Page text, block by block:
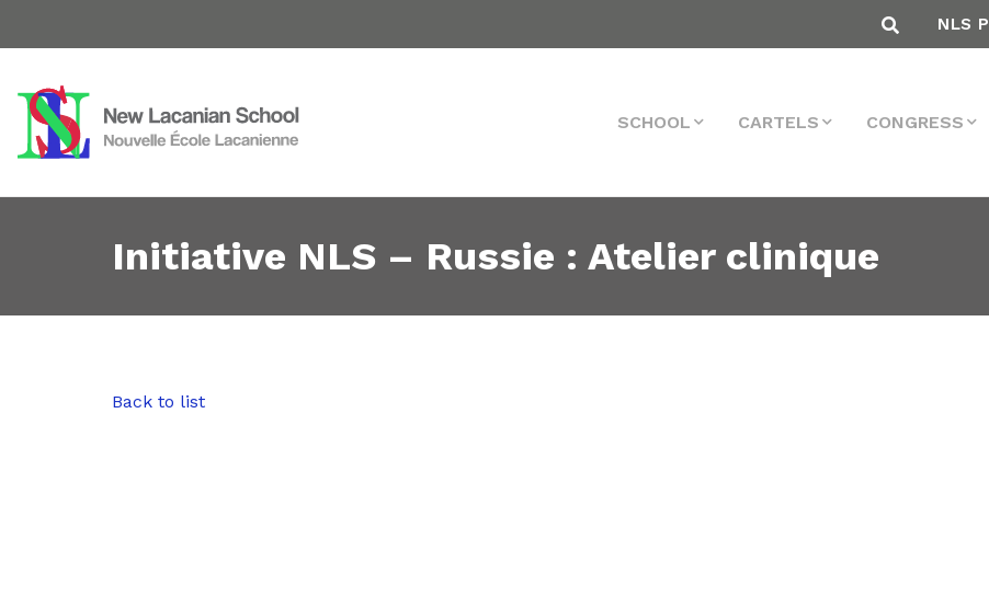
NLS
SCHOOL CARTELS CONGRESS
Initiative NLS – Russie : Atelier clinique
Back to list